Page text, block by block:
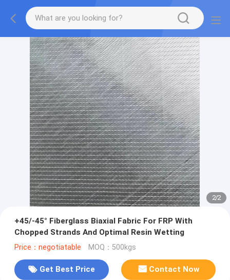
2/2
+45/-45° Fiberglass Biaxial Fabric For FRP With
Chopped Strands And Optimal Resin Wetting
Price：negotiatable MOQ：500kgs
Get Best Price Contact Now